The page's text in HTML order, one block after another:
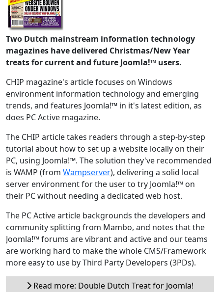
Two Dutch mainstream information technology
magazines have delivered Christmas/New Year
treats for current and future Joomla!™ users.
CHIP magazine's article focuses on Windows
environment information technology and emerging
trends, and features Joomla!™ in it's latest edition, as
does PC Active magazine.
The CHIP article takes readers through a step-by-step
tutorial about how to set up a website locally on their
PC, using Joomla!™. The solution they've recommended
is WAMP (from Wampserver), delivering a solid local
server environment for the user to try Joomla!™ on
their PC without needing a dedicated web host.
The PC Active article backgrounds the developers and
community splitting from Mambo, and notes that the
Joomla!™ forums are vibrant and active and our teams
are working hard to make the whole CMS/Framework
more easy to use by Third Party Developers (3PDs).
Read more: Double Dutch Treat for Joomla!